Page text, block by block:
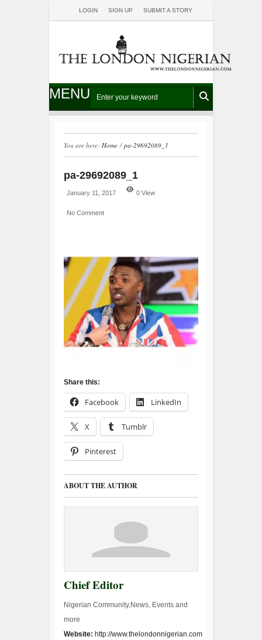
LOGIN SIGN UP SUBMIT A STORY
MENU
You are here: Home / pa-29692089_1
pa-29692089_1
January 11, 2017 0 View
No Comment
Share this:
Facebook LinkedIn
X Tumblr
Pinterest
ABOUT THE AUTHOR
Chief Editor
Nigerian Community,News, Events and
more
Website: http://www.thelondonnigerian.com